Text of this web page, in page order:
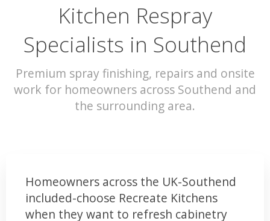
Kitchen Respray
Specialists in Southend
Premium spray finishing, repairs and onsite
work for homeowners across Southend and
the surrounding area.
Homeowners across the UK-Southend
included-choose Recreate Kitchens
when they want to refresh cabinetry